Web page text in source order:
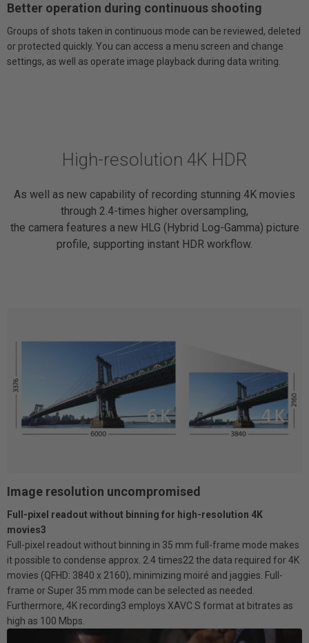
Better operation during continuous shooting
Groups of shots taken in continuous mode can be reviewed, deleted
or protected quickly. You can access a menu screen and change
settings, as well as operate image playback during data writing.
High-resolution 4K HDR
As well as new capability of recording stunning 4K movies
through 2.4-times higher oversampling,
the camera features a new HLG (Hybrid Log-Gamma) picture
profile, supporting instant HDR workflow.
Image resolution uncompromised
Full-pixel readout without binning for high-resolution 4K
movies3
Full-pixel readout without binning in 35 mm full-frame mode makes
it possible to condense approx. 2.4 times22 the data required for 4K
movies (QFHD: 3840 x 2160), minimizing moiré and jaggies. Full-
frame or Super 35 mm mode can be selected as needed.
Furthermore, 4K recording3 employs XAVC S format at bitrates as
high as 100 Mbps.